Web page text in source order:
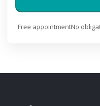
Free appointmentNo